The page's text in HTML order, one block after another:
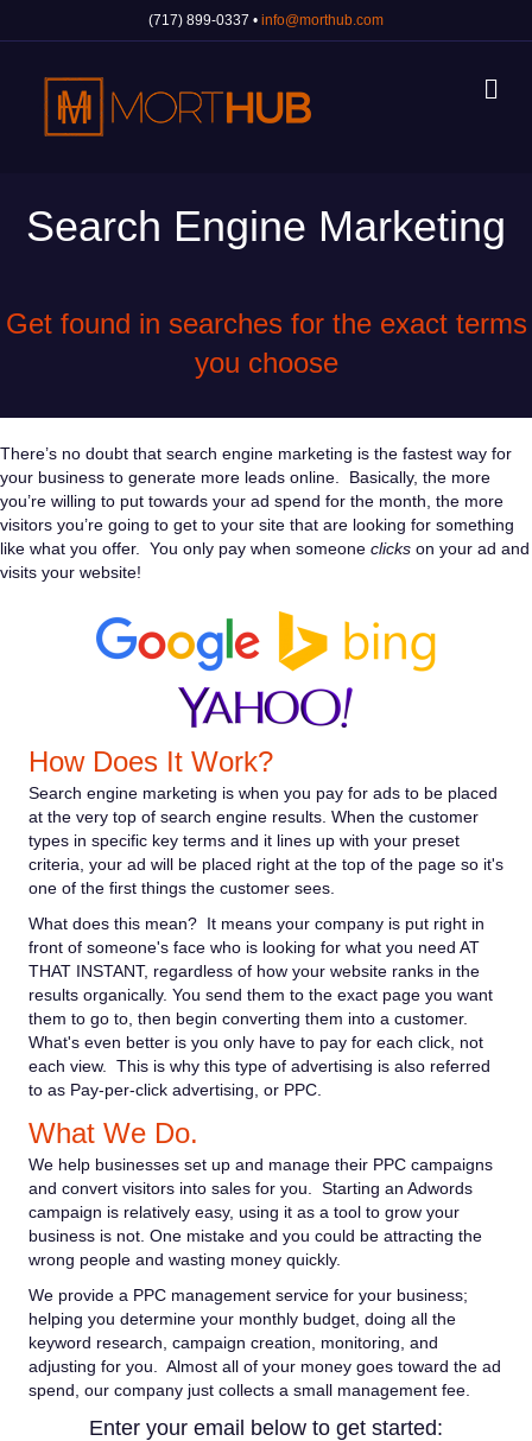
(717) 899-0337 • info@morthub.com
Search Engine Marketing
Get found in searches for the exact terms
you choose
There’s no doubt that search engine marketing is the fastest way for
your business to generate more leads online. Basically, the more
you’re willing to put towards your ad spend for the month, the more
visitors you’re going to get to your site that are looking for something
like what you offer. You only pay when someone clicks on your ad and
visits your website!
How Does It Work?
Search engine marketing is when you pay for ads to be placed
at the very top of search engine results. When the customer
types in specific key terms and it lines up with your preset
criteria, your ad will be placed right at the top of the page so it's
one of the first things the customer sees.
What does this mean? It means your company is put right in
front of someone's face who is looking for what you need AT
THAT INSTANT, regardless of how your website ranks in the
results organically. You send them to the exact page you want
them to go to, then begin converting them into a customer.
What's even better is you only have to pay for each click, not
each view. This is why this type of advertising is also referred
to as Pay-per-click advertising, or PPC.
What We Do.
We help businesses set up and manage their PPC campaigns
and convert visitors into sales for you. Starting an Adwords
campaign is relatively easy, using it as a tool to grow your
business is not. One mistake and you could be attracting the
wrong people and wasting money quickly.
We provide a PPC management service for your business;
helping you determine your monthly budget, doing all the
keyword research, campaign creation, monitoring, and
adjusting for you. Almost all of your money goes toward the ad
spend, our company just collects a small management fee.
Enter your email below to get started: